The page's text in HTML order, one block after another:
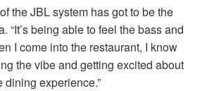
theJBLsystem has got to be the
“It’s being able to feel the bass and
I come into the restaurant, I know
the vibe and getting excited about
experience.”